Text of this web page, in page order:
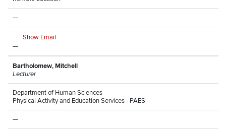
—
Show Email
—
Bartholomew, Mitchell
Lecturer
Department of Human Sciences
Physical Activity and Education Services - PAES
—